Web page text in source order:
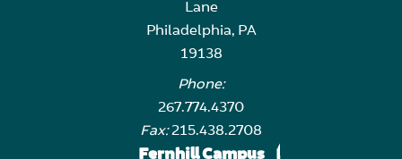
Lane
Philadelphia, PA
19138
Phone:
267.774.4370
Fax:215.438.2708
Fernhill Campus